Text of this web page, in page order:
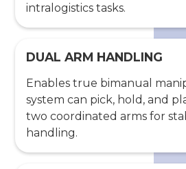
intralogistics tasks.
DUAL ARM HANDLING
Enables true bimanual
system can pick, hold, and
two coordinated arms for
handling.